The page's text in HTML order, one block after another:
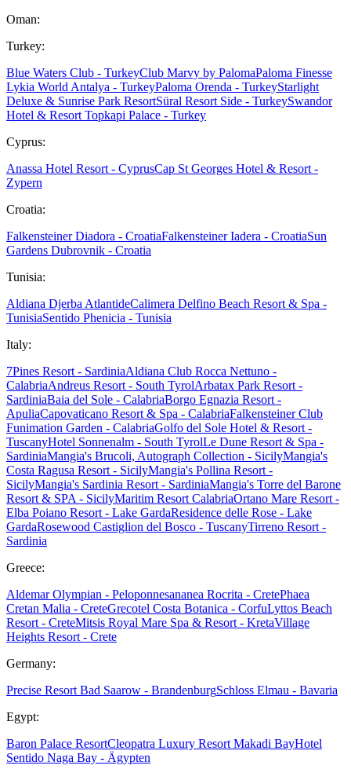
Oman:
Turkey:
Blue Waters Club - TurkeyClub Marvy by PalomaPaloma Finesse
Lykia World Antalya - TurkeyPaloma Orenda - TurkeyStarlight
Deluxe & Sunrise Park ResortSüral Resort Side - TurkeySwandor
Hotel & Resort Topkapi Palace - Turkey
Cyprus:
Anassa Hotel Resort - CyprusCap St Georges Hotel & Resort -
Zypern
Croatia:
Falkensteiner Diadora - CroatiaFalkensteiner Iadera - CroatiaSun
Gardens Dubrovnik - Croatia
Tunisia:
Aldiana Djerba AtlantideCalimera Delfino Beach Resort & Spa -
TunisiaSentido Phenicia - Tunisia
Italy:
7Pines Resort - SardiniaAldiana Club Rocca Nettuno -
CalabriaAndreus Resort - South TyrolArbatax Park Resort -
SardiniaBaia del Sole - CalabriaBorgo Egnazia Resort -
ApuliaCapovaticano Resort & Spa - CalabriaFalkensteiner Club
Funimation Garden - CalabriaGolfo del Sole Hotel & Resort -
TuscanyHotel Sonnenalm - South TyrolLe Dune Resort & Spa -
SardiniaMangia's Brucoli, Autograph Collection - SicilyMangia's
Costa Ragusa Resort - SicilyMangia's Pollina Resort -
SicilyMangia's Sardinia Resort - SardiniaMangia's Torre del Barone
Resort & SPA - SicilyMaritim Resort CalabriaOrtano Mare Resort -
Elba Poiano Resort - Lake GardaResidence delle Rose - Lake
GardaRosewood Castiglion del Bosco - TuscanyTirreno Resort -
Sardinia
Greece:
Aldemar Olympian - Peloponnesananea Rocrita - CretePhaea
Cretan Malia - CreteGrecotel Costa Botanica - CorfuLyttos Beach
Resort - CreteMitsis Royal Mare Spa & Resort - KretaVillage
Heights Resort - Crete
Germany:
Precise Resort Bad Saarow - BrandenburgSchloss Elmau - Bavaria
Egypt:
Baron Palace ResortCleopatra Luxury Resort Makadi BayHotel
Sentido Naga Bay - Ägypten